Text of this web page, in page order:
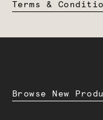
Terms &
Browse New